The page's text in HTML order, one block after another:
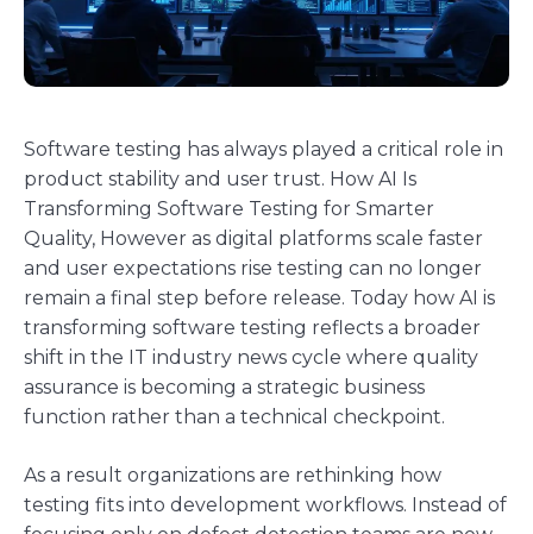
Software testing has always played a critical role in
product stability and user trust. How AI Is
Transforming Software Testing for Smarter
Quality, However as digital platforms scale faster
and user expectations rise testing can no longer
remain a final step before release. Today how AI is
transforming software testing reflects a broader
shift in the IT industry news cycle where quality
assurance is becoming a strategic business
function rather than a technical checkpoint.
As a result organizations are rethinking how
testing fits into development workflows. Instead of